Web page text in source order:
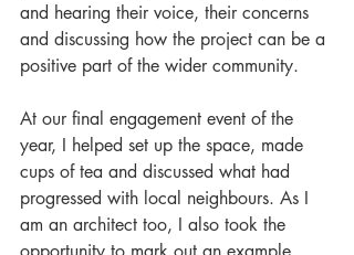
and hearing their voice, their concerns
and discussing how the project can be a
positive part of the wider community.
At our final engagement event of the
year, I helped set up the space, made
cups of tea and discussed what had
progressed with local neighbours. As I
am an architect too, I also took the